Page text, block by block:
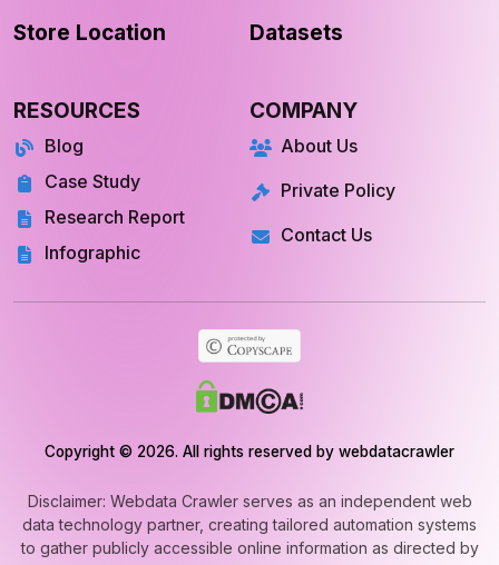
Store Location
RESOURCES
Blog
Case Study
Research Report
Infographic
Datasets
COMPANY
About Us
Private Policy
Contact Us
Copyright © 2026. All rights reserved by webdatacrawler
Disclaimer: Webdata Crawler serves as an independent web
data technology partner, creating tailored automation systems
to gather publicly accessible online information as directed by